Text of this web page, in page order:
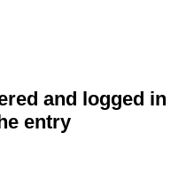
and logged in
entry